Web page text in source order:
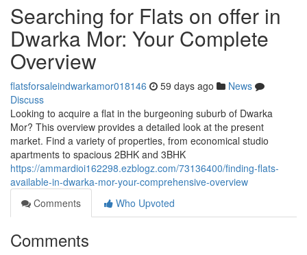
Searching for Flats on offer in
Dwarka Mor: Your Complete
Overview
flatsforsaleindwarkamor018146 59 days ago
News
Discuss
Looking to acquire a flat in the burgeoning suburb of Dwarka
Mor? This overview provides a detailed look at the present
market. Find a variety of properties, from economical studio
apartments to spacious 2BHK and 3BHK
https://ammardioi162298.ezblogz.com/73136400/finding-flats-
available-in-dwarka-mor-your-comprehensive-overview
Comments
Who Upvoted
Comments